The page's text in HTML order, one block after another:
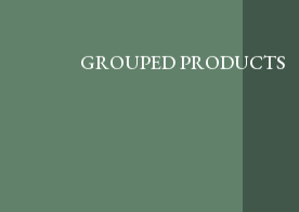
A great shop page template